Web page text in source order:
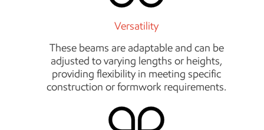
Versatility
These beams are adaptable and can be
adjusted to varying lengths or heights,
providing flexibility in meeting specific
construction or formwork requirements.